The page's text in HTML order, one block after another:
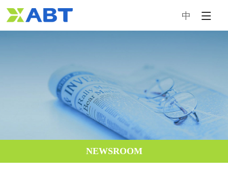
中
NEWSROOM
NEWSROOM